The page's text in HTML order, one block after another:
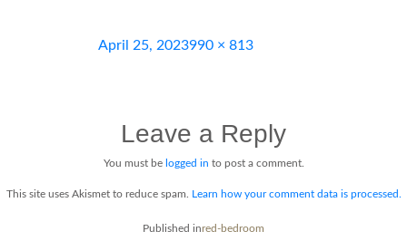
Posted
April 25, 2023Full
990 × 813
Leave a Reply
You must be logged in to post a comment.
This site uses Akismet to reduce spam. Learn how your comment data is processed.
Published inred-bedroom